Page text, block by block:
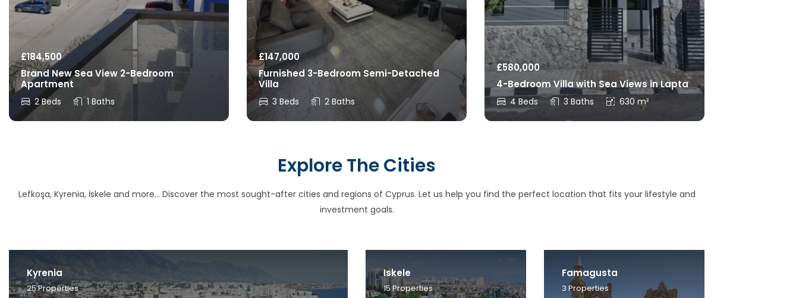
£184,500
Brand New Sea View 2-Bedroom
Apartment
2 Beds 1 Baths
£147,000
Furnished 3-Bedroom Semi-Detached
Villa
3 Beds 2 Baths
£580,000
4-Bedroom Villa with Sea Views in Lapta
4 Beds 3 Baths 630 m²
Explore The Cities
Lefkoşa, Kyrenia, İskele and more… Discover the most sought-after cities and regions of Cyprus. Let us help you find the perfect location that fits your lifestyle and
investment goals.
Kyrenia
25Properties
Iskele
15Properties
Famagusta
3 Properties